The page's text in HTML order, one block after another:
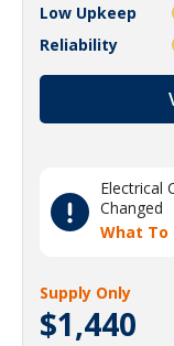
Low Upkeep
Reliability
Electrical
Changed
What To
Supply Only
$1,440